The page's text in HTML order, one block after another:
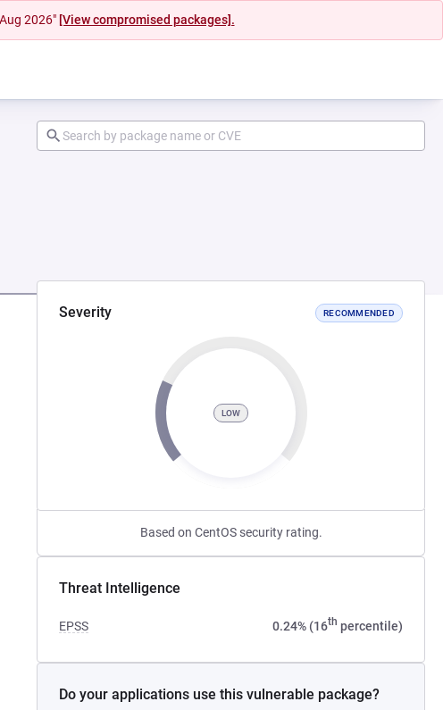
2026" [View compromised packages].
Severity RECOMMENDED
LOW
Based on CentOS security rating.
Threat Intelligence
EPSS 0.24% (16th percentile)
Do your applications use this vulnerable package?